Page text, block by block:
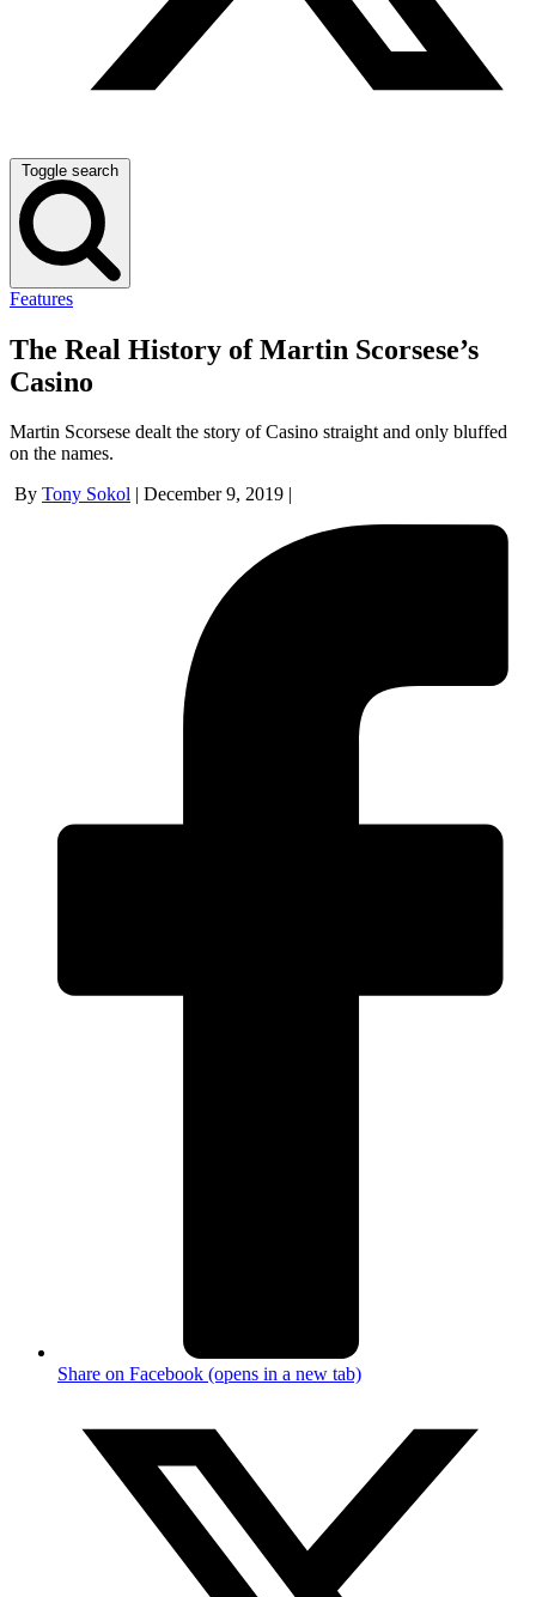
Toggle search
Features
The Real History of Martin Scorsese’s
Casino
Martin Scorsese dealt the story of Casino straight and only bluffed
on the names.
By Tony Sokol December 9, 2019
Share on Facebook (opens in a new tab)